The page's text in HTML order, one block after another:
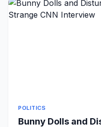
POLITICS
Bunny Dolls and